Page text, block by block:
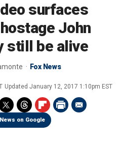
surfaces
John
still be alive
Fox News
Updated January 12, 2017 1:10pm EST
on Google